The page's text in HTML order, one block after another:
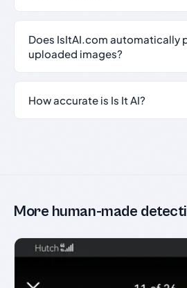
Does IsItAI.com automatically
uploaded images?
How accurate is Is It AI?
More human-made